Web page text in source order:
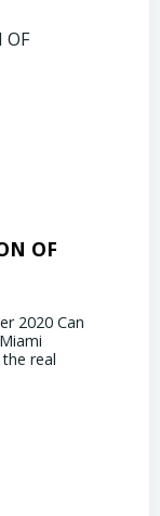
OF
2020 Can
real